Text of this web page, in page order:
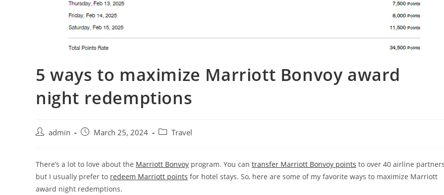
5 ways to maximize Marriott Bonvoy award
night redemptions
admin March 25, 2024 Travel
There’s a lot to love about the Marriott Bonvoy program. You can transfer Marriott Bonvoy points to over 40 airline
but I usually prefer to redeem Marriott points for hotel stays. So, here are some of my favorite ways to maximize Marriott
award night redemptions.